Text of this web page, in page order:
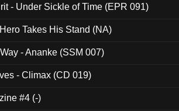
- Under Sickle of Time (EPR 091)
Takes His Stand (NA)
- Ananke (SSM 007)
- Climax (CD 019)
#4 (-)